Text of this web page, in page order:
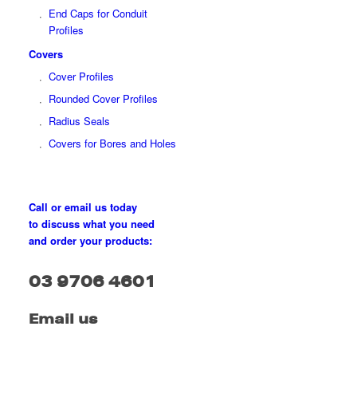
End Caps for Conduit
Profiles
Covers
Cover Profiles
Rounded Cover Profiles
Radius Seals
Covers for Bores and Holes
Call or email us today
to discuss what you need
and order your products:
03 9706 4601
Email us